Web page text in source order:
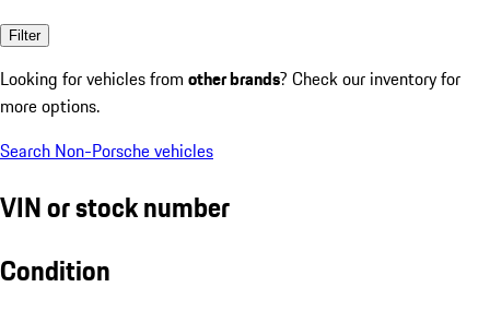
Filter
Looking for vehicles from other brands? Check our inventory for
more options.
Search Non-Porsche vehicles
VIN or stock number
Condition